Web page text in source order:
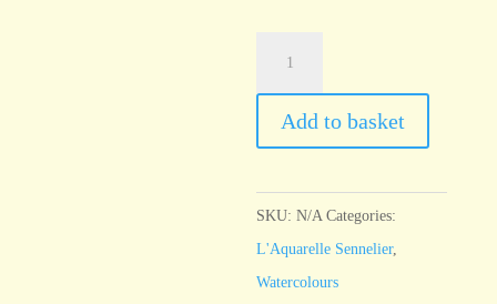
Phthalocyanine
Green
quantity
Add to basket
SKU:N/A Categories:
L'Aquarelle Sennelier,
Watercolours